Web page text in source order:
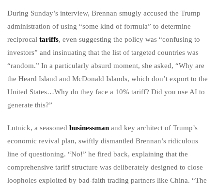
During Sunday’s interview, Brennan smugly accused the Trump
administration of using “some kind of formula” to determine
reciprocal tariffs, even suggesting the policy was “confusing to
investors” and insinuating that the list of targeted countries was
“random.” In a particularly absurd moment, she asked, “Why are
the Heard Island and McDonald Islands, which don’t export to the
United States…Why do they face a 10% tariff? Did you use AI to
generate this?”
Lutnick, a seasoned businessman and key architect of Trump’s
economic revival plan, swiftly dismantled Brennan’s ridiculous
line of questioning. “No!” he fired back, explaining that the
comprehensive tariff structure was deliberately designed to close
loopholes exploited by bad-faith trading partners like China. “The